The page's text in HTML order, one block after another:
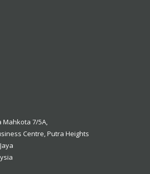
Mahkota 7/5A,
Centre, Putra Heights